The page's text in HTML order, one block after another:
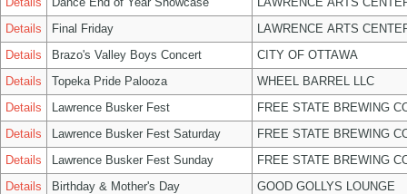
Details
Final Friday
LAWRENCE ARTS
Details
Brazo's Valley Boys Concert
CITY OF OTTAWA
Details
Topeka Pride Palooza
WHEEL BARREL LLC
Details
Lawrence Busker Fest
FREE STATE BREWING
Details
Lawrence Busker Fest Saturday
FREE STATE BREWING
Details
Lawrence Busker Fest Sunday
FREE STATE BREWING
Details
Birthday & Mother's Day
GOOD GOLLYS LOUNGE